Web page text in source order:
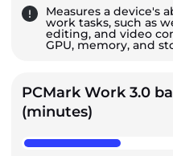
Measures a device's
work tasks, such as
editing, and video
GPU, memory, and
PCMark Work 3.0
(minutes)